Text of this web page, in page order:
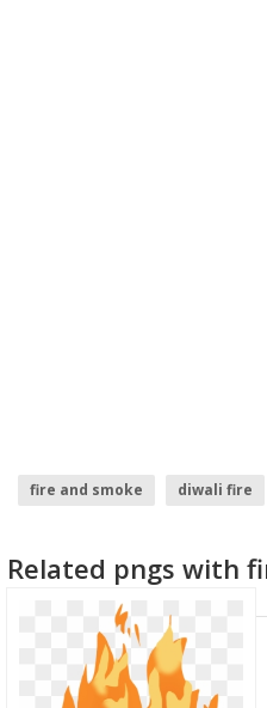
fire and smoke diwali fire
Related pngs with